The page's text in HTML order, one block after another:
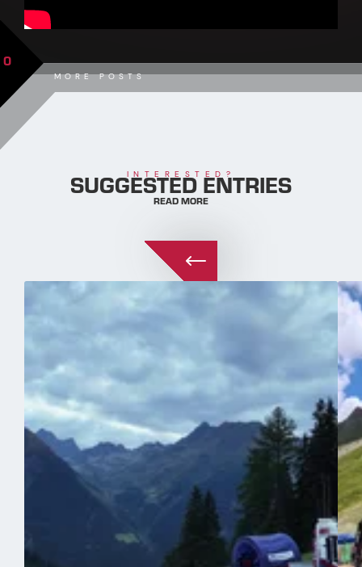
MORE POSTS
0
INTERESTED?
SUGGESTED ENTRIES
READ MORE